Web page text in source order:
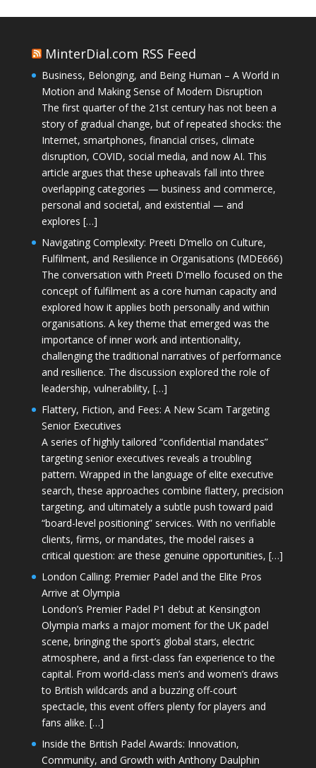
MinterDial.com RSS Feed
Business, Belonging, and Being Human – A World in
Motion and Making Sense of Modern Disruption
The first quarter of the 21st century has not been a
story of gradual change, but of repeated shocks: the
Internet, smartphones, financial crises, climate
disruption, COVID, social media, and now AI. This
article argues that these upheavals fall into three
overlapping categories — business and commerce,
personal and societal, and existential — and
explores […]
Navigating Complexity: Preeti D’mello on Culture,
Fulfilment, and Resilience in Organisations (MDE666)
The conversation with Preeti D'mello focused on the
concept of fulfilment as a core human capacity and
explored how it applies both personally and within
organisations. A key theme that emerged was the
importance of inner work and intentionality,
challenging the traditional narratives of performance
and resilience. The discussion explored the role of
leadership, vulnerability, […]
Flattery, Fiction, and Fees: A New Scam Targeting
Senior Executives
A series of highly tailored “confidential mandates”
targeting senior executives reveals a troubling
pattern. Wrapped in the language of elite executive
search, these approaches combine flattery, precision
targeting, and ultimately a subtle push toward paid
“board-level positioning” services. With no verifiable
clients, firms, or mandates, the model raises a
critical question: are these genuine opportunities, […]
London Calling: Premier Padel and the Elite Pros
Arrive at Olympia
London’s Premier Padel P1 debut at Kensington
Olympia marks a major moment for the UK padel
scene, bringing the sport’s global stars, electric
atmosphere, and a first-class fan experience to the
capital. From world-class men’s and women’s draws
to British wildcards and a buzzing off-court
spectacle, this event offers plenty for players and
fans alike. […]
Inside the British Padel Awards: Innovation,
Community, and Growth with Anthony Daulphin